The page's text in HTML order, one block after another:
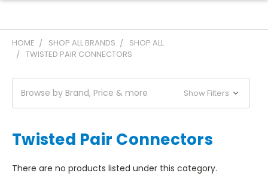
HOME SHOP ALL BRANDS
SHOP ALL
TWISTED PAIR CONNECTORS
Browse by Brand, Price & more Show Filters
Twisted Pair Connectors
There are no products listed under this category.